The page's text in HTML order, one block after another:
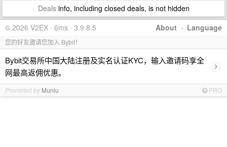
Dealsinfo, including closed deals, is not hidden
About · Language
© 2026 V2EX · 6ms · 3.9.8.5
您的好友邀请您加入 Bybit！
Bybit交易所中国大陆注册及实名认证KYC，输入邀请码享全
网最高返佣优惠。
›
Promoted by Muniu PRO